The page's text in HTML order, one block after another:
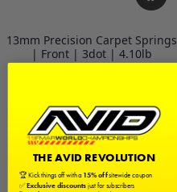
13mm Precision Carpet Springs
| Front | 3dot | 4.10lb
$14.00
THE AVID REVOLUTION
🏆 Kick things off with a15% offsitewide coupon
✅Exclusive discountsjust for subscribers